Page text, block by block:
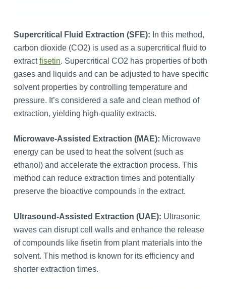
Supercritical Fluid Extraction (SFE): In this method,
carbon dioxide (CO2) is used as a supercritical fluid to
extractfisetin. Supercritical CO2 has properties of both
gases and liquids and can be adjusted to have specific
solvent properties by controlling temperature and
pressure. It’s considered a safe and clean method of
extraction, yielding high-quality extracts.
Microwave-Assisted Extraction (MAE): Microwave
energy can be used to heat the solvent (such as
ethanol) and accelerate the extraction process. This
method can reduce extraction times and potentially
preserve the bioactive compounds in the extract.
Ultrasound-Assisted Extraction (UAE): Ultrasonic
waves can disrupt cell walls and enhance the release
of compounds like fisetin from plant materials into the
solvent. This method is known for its efficiency and
shorter extraction times.